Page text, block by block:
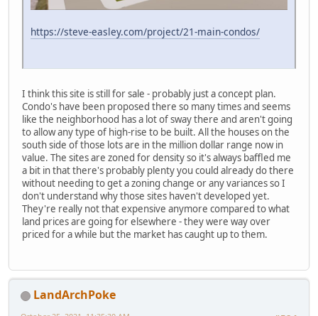
https://steve-easley.com/project/21-main-condos/
I think this site is still for sale - probably just a concept plan.
Condo's have been proposed there so many times and seems
like the neighborhood has a lot of sway there and aren't going
to allow any type of high-rise to be built. All the houses on the
south side of those lots are in the million dollar range now in
value. The sites are zoned for density so it's always baffled me
a bit in that there's probably plenty you could already do there
without needing to get a zoning change or any variances so I
don't understand why those sites haven't developed yet.
They're really not that expensive anymore compared to what
land prices are going for elsewhere - they were way over
priced for a while but the market has caught up to them.
LandArchPoke